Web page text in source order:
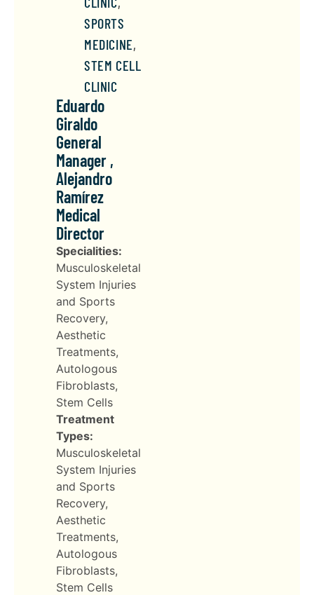
SPORTS
MEDICINE,
STEM CELL
CLINIC
Eduardo
Giraldo
General
Manager ,
Alejandro
Ramírez
Medical
Director
Specialities:
Musculoskeletal
System Injuries
and Sports
Recovery,
Aesthetic
Treatments,
Autologous
Fibroblasts,
Stem Cells
Treatment
Types:
Musculoskeletal
System Injuries
and Sports
Recovery,
Aesthetic
Treatments,
Autologous
Fibroblasts,
Stem Cells